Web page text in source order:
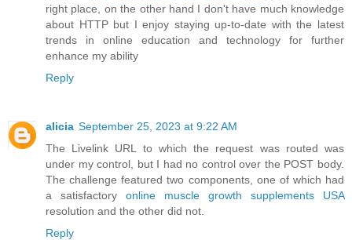
right place, on the other hand I don't have much knowledge
about HTTP but I enjoy staying up-to-date with the latest
trends in online education and technology for further
enhance my ability
Reply
alicia September 25, 2023 at 9:22 AM
The Livelink URL to which the request was routed was
under my control, but I had no control over the POST body.
The challenge featured two components, one of which had
a satisfactory online muscle growth supplements USA
resolution and the other did not.
Reply